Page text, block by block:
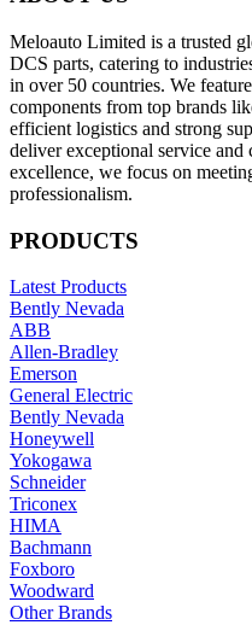
Meloauto Limited is a trusted
DCS parts, catering to
in over 50 countries. We
components from top brands
efficient logistics and strong
deliver exceptional service
excellence, we focus on
professionalism.
PRODUCTS
Latest Products
Bently Nevada
ABB
Allen-Bradley
Emerson
General Electric
Bently Nevada
Honeywell
Yokogawa
Schneider
Triconex
HIMA
Bachmann
Foxboro
Woodward
Other Brands